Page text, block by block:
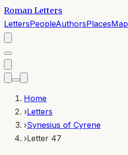
Roman Letters
LettersPeopleAuthorsPlacesMap
Home
›Letters
›Synesius of Cyrene
›Letter 47